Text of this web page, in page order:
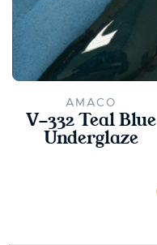
AMACO
V-332 Teal Blue
Underglaze